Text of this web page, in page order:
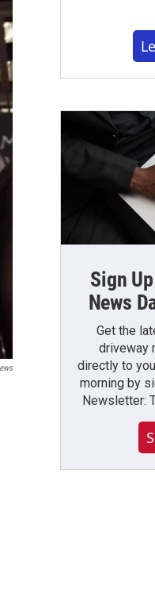
Sign
News
Get the
driveway
directly to
morning by
Newsletter: